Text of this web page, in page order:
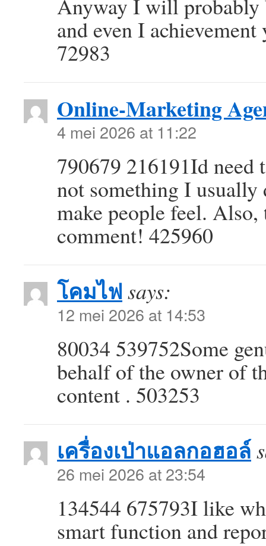
Anyway I will probably
and even I
72983
Online-Marketing
4 mei 2026 at 11:22
790679 216191Id
not something I
make people feel.
comment! 425960
โคมไฟ says:
12 mei 2026 at 14:53
80034 539752Some
behalf of the owner of
content . 503253
เครื่องเป่าแอลกอฮอล์
26 mei 2026 at 23:54
134544 675793I like
smart function and